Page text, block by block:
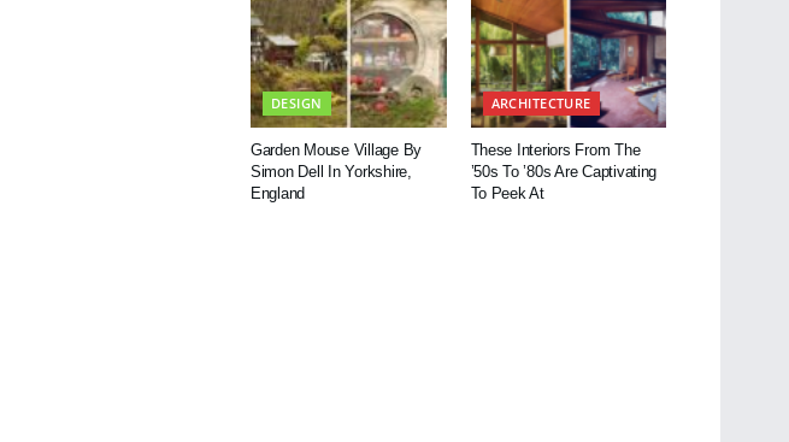
DESIGN
Garden Mouse Village By
Simon Dell In Yorkshire,
England
ARCHITECTURE
These Interiors From The
’50s To ’80s Are Captivating
To Peek At